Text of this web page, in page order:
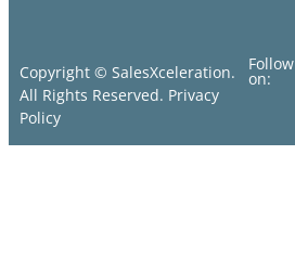
Copyright © SalesXceleration.
All Rights Reserved. Privacy
Policy
Follow
on: